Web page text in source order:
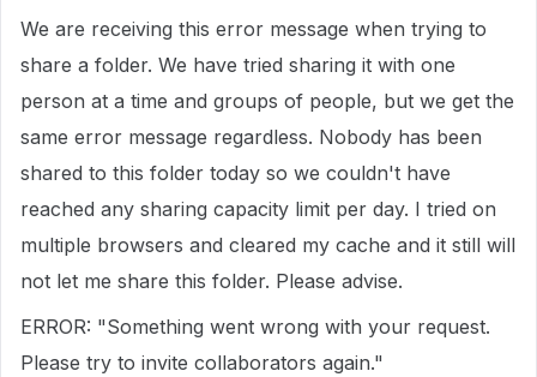
We are receiving this error message when trying to
share a folder. We have tried sharing it with one
person at a time and groups of people, but we get the
same error message regardless. Nobody has been
shared to this folder today so we couldn't have
reached any sharing capacity limit per day. I tried on
multiple browsers and cleared my cache and it still will
not let me share this folder. Please advise.
ERROR: "Something went wrong with your request.
Please try to invite collaborators again."